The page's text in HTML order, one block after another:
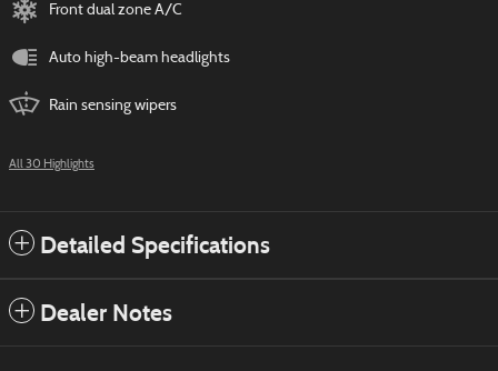
Front dual zone A/C
Auto high-beam headlights
Rain sensing wipers
All 30 Highlights
Detailed Specifications
Dealer Notes